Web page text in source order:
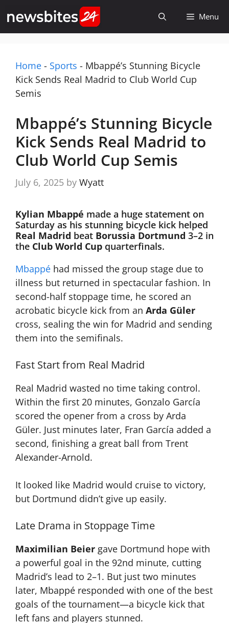
to
content
Menu
Home - Sports - Mbappé’s Stunning Bicycle
Kick Sends Real Madrid to Club World Cup
Semis
Mbappé’s Stunning Bicycle
Kick Sends Real Madrid to
Club World Cup Semis
July 6, 2025 by Wyatt
Kylian Mbappé made a huge statement on
Saturday as his stunning bicycle kick helped
Real Madrid beat Borussia Dortmund 3–2 in
the Club World Cup quarterfinals.
Mbappé had missed the group stage due to
illness but returned in spectacular fashion. In
second-half stoppage time, he scored an
acrobatic bicycle kick from an Arda Güler
cross, sealing the win for Madrid and sending
them into the semifinals.
Fast Start from Real Madrid
Real Madrid wasted no time taking control.
Within the first 20 minutes, Gonzalo García
scored the opener from a cross by Arda
Güler. Just minutes later, Fran García added a
second, finishing a great ball from Trent
Alexander-Arnold.
It looked like Madrid would cruise to victory,
but Dortmund didn’t give up easily.
Late Drama in Stoppage Time
Maximilian Beier gave Dortmund hope with
a powerful goal in the 92nd minute, cutting
Madrid’s lead to 2–1. But just two minutes
later, Mbappé responded with one of the best
goals of the tournament—a bicycle kick that
left fans and players stunned.